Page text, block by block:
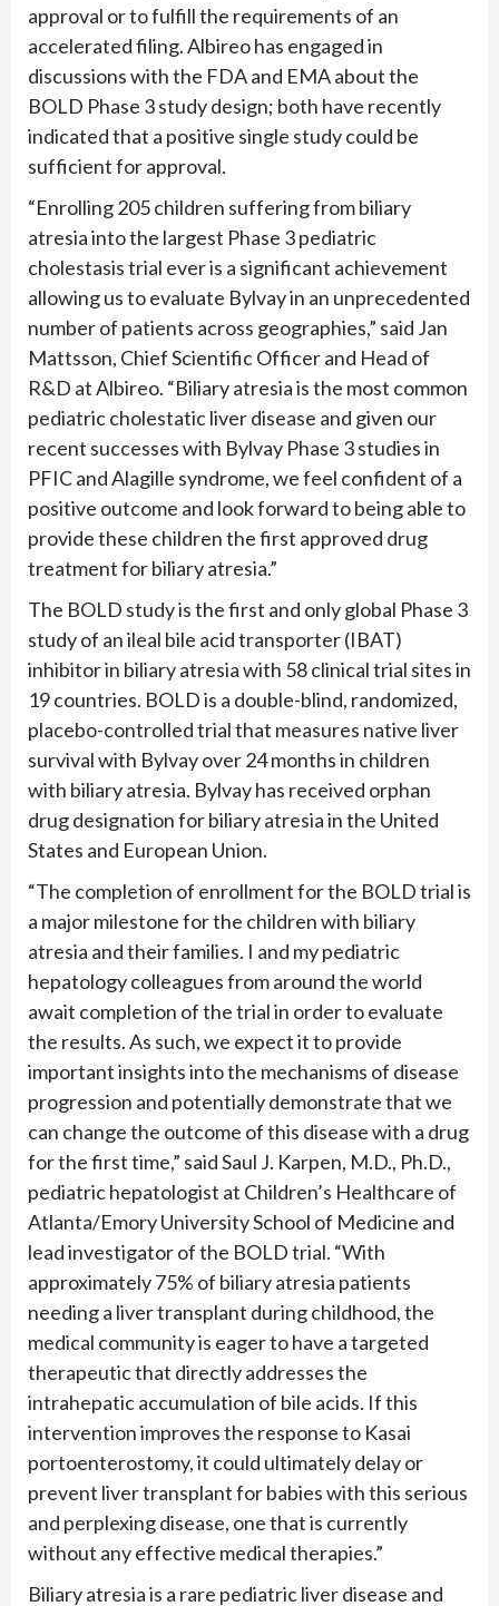
approval or to fulfill the requirements of an
accelerated filing. Albireo has engaged in
discussions with the FDA and EMA about the
BOLD Phase 3 study design; both have recently
indicated that a positive single study could be
sufficient for approval.
“Enrolling 205 children suffering from biliary
atresia into the largest Phase 3 pediatric
cholestasis trial ever is a significant achievement
allowing us to evaluate Bylvay in an unprecedented
number of patients across geographies,” said Jan
Mattsson, Chief Scientific Officer and Head of
R&D at Albireo. “Biliary atresia is the most common
pediatric cholestatic liver disease and given our
recent successes with Bylvay Phase 3 studies in
PFIC and Alagille syndrome, we feel confident of a
positive outcome and look forward to being able to
provide these children the first approved drug
treatment for biliary atresia.”
The BOLD study is the first and only global Phase 3
study of an ileal bile acid transporter (IBAT)
inhibitor in biliary atresia with 58 clinical trial sites in
19 countries. BOLD is a double-blind, randomized,
placebo-controlled trial that measures native liver
survival with Bylvay over 24 months in children
with biliary atresia. Bylvay has received orphan
drug designation for biliary atresia in the United
States and European Union.
“The completion of enrollment for the BOLD trial is
a major milestone for the children with biliary
atresia and their families. I and my pediatric
hepatology colleagues from around the world
await completion of the trial in order to evaluate
the results. As such, we expect it to provide
important insights into the mechanisms of disease
progression and potentially demonstrate that we
can change the outcome of this disease with a drug
for the first time,” said Saul J. Karpen, M.D., Ph.D.,
pediatric hepatologist at Children’s Healthcare of
Atlanta/Emory University School of Medicine and
lead investigator of the BOLD trial. “With
approximately 75% of biliary atresia patients
needing a liver transplant during childhood, the
medical community is eager to have a targeted
therapeutic that directly addresses the
intrahepatic accumulation of bile acids. If this
intervention improves the response to Kasai
portoenterostomy, it could ultimately delay or
prevent liver transplant for babies with this serious
and perplexing disease, one that is currently
without any effective medical therapies.”
Biliary atresia is a rare pediatric liver disease and